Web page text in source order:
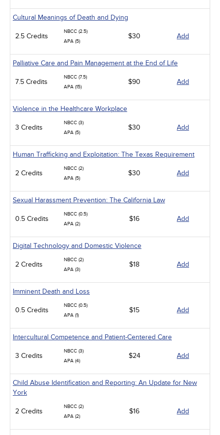
Cultural Meanings of Death and Dying
2.5 Credits
NBCC (2.5)
APA (5)
$30 Add
Palliative Care and Pain Management at the End of Life
7.5 Credits
NBCC (7.5)
APA (15)
$90 Add
Violence in the Healthcare Workplace
3 Credits
NBCC (3)
APA (5)
$30 Add
Human Trafficking and Exploitation: The Texas Requirement
2 Credits
NBCC (2)
APA (5)
$30 Add
Sexual Harassment Prevention: The California Law
0.5 Credits
NBCC (0.5)
APA (2)
$16 Add
Digital Technology and Domestic Violence
2 Credits
NBCC (2)
APA (3)
$18 Add
Imminent Death and Loss
0.5 Credits
NBCC (0.5)
APA (1)
$15 Add
Intercultural Competence and Patient-Centered Care
3 Credits
NBCC (3)
APA (4)
$24 Add
Child Abuse Identification and Reporting: An Update for New
York
2 Credits
NBCC (2)
APA (2)
$16 Add